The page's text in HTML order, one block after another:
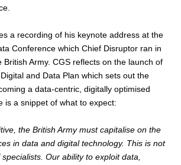
a recording of his keynote address at the
Conference which Chief Disruptor ran in
British Army. CGS reflects on the launch of
and Data Plan which sets out the
a data-centric, digitally optimised
is a snippet of what to expect:
the British Army must capitalise on the
in data and digital technology. This is not
Our ability to exploit data,